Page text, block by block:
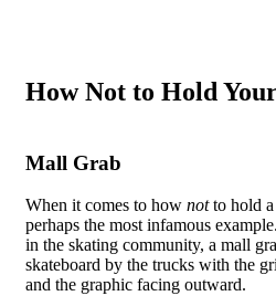
How Not to Hold
Mall Grab
When it comes to how notto hold
perhaps the most infamous
in the skating community, a mall
skateboard by the trucks with the
and the graphic facing outward.